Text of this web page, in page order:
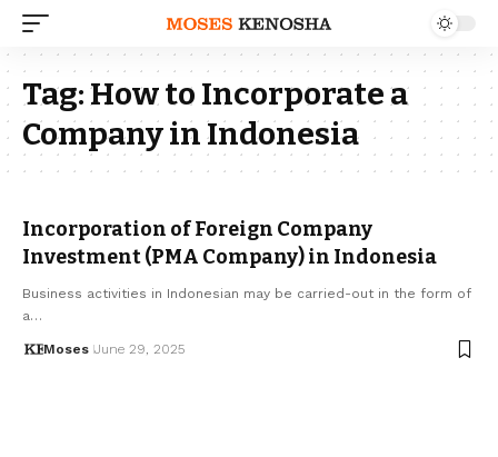
Tag:How to Incorporate a
Company in Indonesia
Incorporation of Foreign Company
Investment (PMA Company) in Indonesia
Business activities in Indonesian may be carried-out in the form of
a…
Moses June 29, 2025